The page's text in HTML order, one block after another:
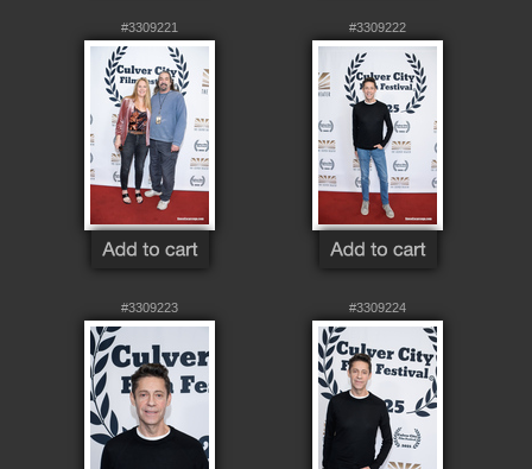
#3309221 #3309222
#3309223 #3309224